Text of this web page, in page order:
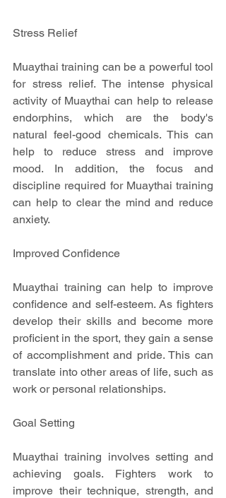
Stress Relief
Muaythai training can be a powerful tool
for stress relief. The intense physical
activity of Muaythai can help to release
endorphins, which are the body's
natural feel-good chemicals. This can
help to reduce stress and improve
mood. In addition, the focus and
discipline required for Muaythai training
can help to clear the mind and reduce
anxiety.
Improved Confidence
Muaythai training can help to improve
confidence and self-esteem. As fighters
develop their skills and become more
proficient in the sport, they gain a sense
of accomplishment and pride. This can
translate into other areas of life, such as
work or personal relationships.
Goal Setting
Muaythai training involves setting and
achieving goals. Fighters work to
improve their technique, strength, and